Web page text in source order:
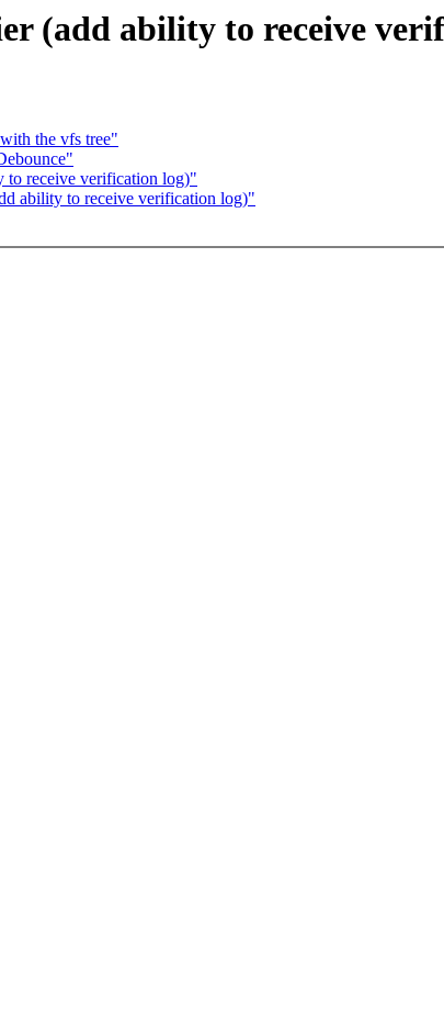
(add ability to receive
the vfs tree"
receive verification log)"
ability to receive verification log)"